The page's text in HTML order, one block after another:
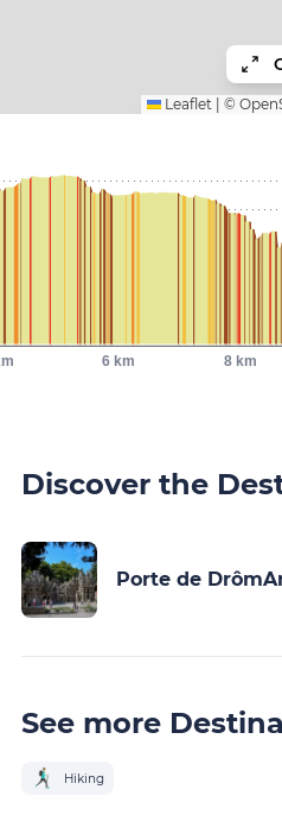
Leaflet ©
6 km 8 km
Discover the
Porte de
See more
Hiking